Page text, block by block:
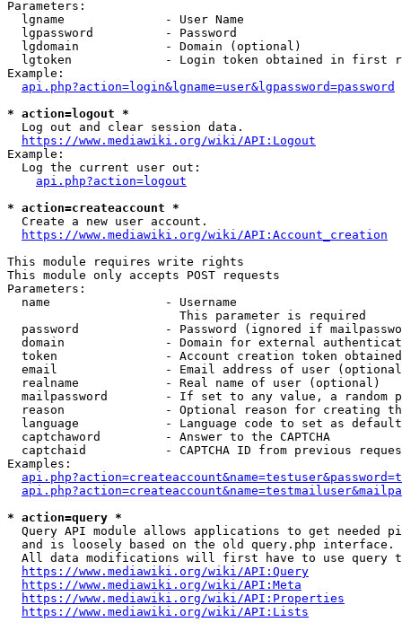
Parameters:
  lgname              - User Name
  lgpassword          - Password
  lgdomain            - Domain (optional)
lgtoken             - Login token obtained in first
Example:
api.php?action=login&lgname=user&lgpassword=password
* action=logout *
  Log out and clear session data.
https://www.mediawiki.org/wiki/API:Logout
Example:
  Log the current user out:
api.php?action=logout
* action=createaccount *
  Create a new user account.
https://www.mediawiki.org/wiki/API:Account_creation
This module requires write rights
This module only accepts POST requests
Parameters:
  name                - Username
                        This parameter is required
password            - Password (ignored if
domain              - Domain for external
token               - Account creation token
email               - Email address of user
  realname            - Real name of user (optional)
mailpassword        - If set to any value, a random
reason              - Optional reason for creating
language            - Language code to set as
  captchaword         - Answer to the CAPTCHA
captchaid           - CAPTCHA ID from previous
Examples:
* action=query *
Query API module allows applications to get needed
  and is loosely based on the old query.php interface.
All data modifications will first have to use query
https://www.mediawiki.org/wiki/API:Query
https://www.mediawiki.org/wiki/API:Meta
https://www.mediawiki.org/wiki/API:Properties
https://www.mediawiki.org/wiki/API:Lists